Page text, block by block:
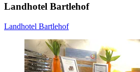
Landhotel Bartlehof
Landhotel Bartlehof